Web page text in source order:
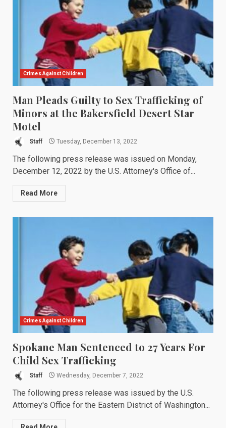
Crimes Against Children
Man Pleads Guilty to Sex Trafficking of
Minors at the Bakersfield Desert Star
Motel
Staff Tuesday, December 13, 2022
The following press release was issued on Monday,
December 12, 2022 by the U.S. Attorney's Office of...
Read More
Crimes Against Children
Spokane Man Sentenced to 27 Years For
Child Sex Trafficking
Staff Wednesday, December 7, 2022
The following press release was issued by the U.S.
Attorney's Office for the Eastern District of Washington...